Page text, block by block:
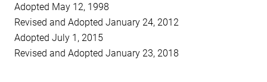
Adopted May 12, 1998
Revised and Adopted January 24, 2012
Adopted July 1, 2015
Revised and Adopted January 23, 2018